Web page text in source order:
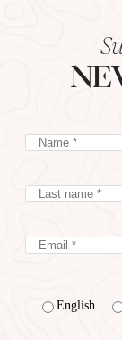
English